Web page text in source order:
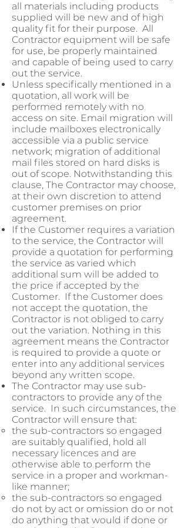
all materials including products
supplied will be new and of high
quality fit for their purpose. All
Contractor equipment will be safe
for use, be properly maintained
and capable of being used to carry
out the service.
Unless specifically mentioned in a
quotation, all work will be
performed remotely with no
access on site. Email migration will
include mailboxes electronically
accessible via a public service
network; migration of additional
mail files stored on hard disks is
out of scope. Notwithstanding this
clause, The Contractor may choose,
at their own discretion to attend
customer premises on prior
agreement.
If the Customer requires a variation
to the service, the Contractor will
provide a quotation for performing
the service as varied which
additional sum will be added to
the price if accepted by the
Customer. If the Customer does
not accept the quotation, the
Contractor is not obliged to carry
out the variation. Nothing in this
agreement means the Contractor
is required to provide a quote or
enter into any additional services
beyond any written scope.
The Contractor may use sub-
contractors to provide any of the
service. In such circumstances, the
Contractor will ensure that:
the sub-contractors so engaged
are suitably qualified, hold all
necessary licences and are
otherwise able to perform the
service in a proper and workman-
like manner;
the sub-contractors so engaged
do not by act or omission do or not
do anything that would if done or